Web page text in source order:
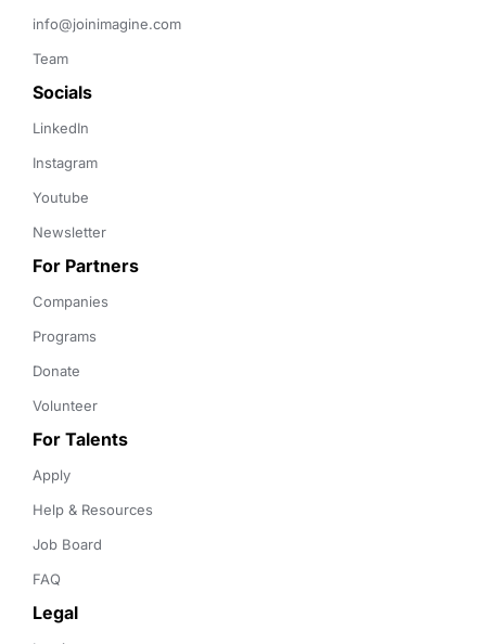
info@joinimagine.com
Team
Socials
LinkedIn
Instagram
Youtube
Newsletter
For Partners
Companies
Programs
Donate
Volunteer
For Talents
Apply
Help & Resources
Job Board
FAQ
Legal